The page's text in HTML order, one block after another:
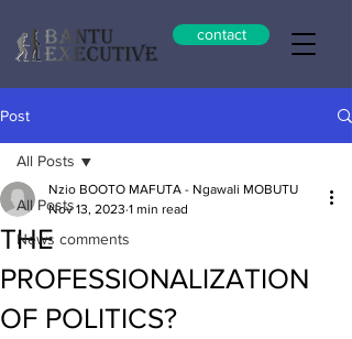
contact
Post
All Posts
News comments
All Posts
THE
PROFESSIONALIZATION
OF POLITICS?
Nzio BOOTO MAFUTA - Ngawali MOBUTU
Nov 13, 2023 1 min read